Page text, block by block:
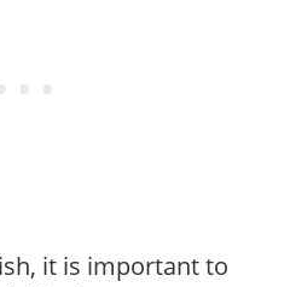
it is important to